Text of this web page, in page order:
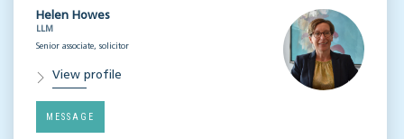
Helen Howes
LLM
Senior associate, solicitor
View profile
MESSAGE